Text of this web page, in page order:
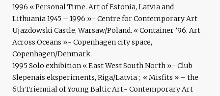
1996 « Personal Time. Art of Estonia, Latvia and
Lithuania 1945 – 1996 ».- Centre for Contemporary Art
Ujazdowski Castle, Warsaw/Poland. « Container ’96. Art
Across Oceans ».- Copenhagen city space,
Copenhagen/Denmark.
1995 Solo exhibition « East West South North ».- Club
Slepenais eksperiments, Riga/Latvia ; « Misfits » – the
6th Triennial of Young Baltic Art.- Contemporary Art